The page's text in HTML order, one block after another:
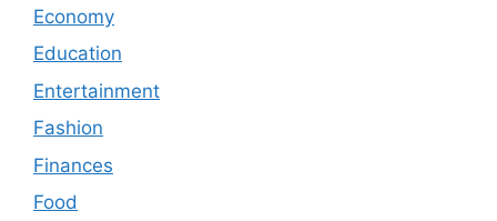
Economy
Education
Entertainment
Fashion
Finances
Food